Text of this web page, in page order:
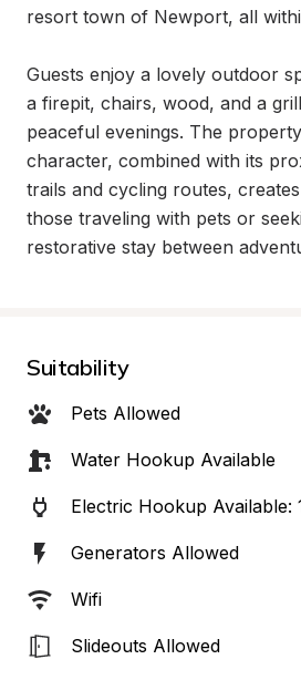
resort town of Newport, all
Guests enjoy a lovely outdoor
a firepit, chairs, wood, and a
peaceful evenings. The
character, combined with its
trails and cycling routes,
those traveling with pets or
restorative stay between
Suitability
Pets Allowed
Water Hookup Available
Electric Hookup Available:
Generators Allowed
Wifi
Slideouts Allowed